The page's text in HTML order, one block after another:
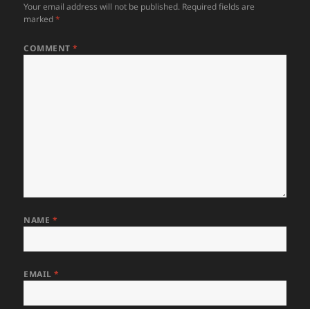
Your email address will not be published. Required fields are
marked*
COMMENT*
NAME *
EMAIL*